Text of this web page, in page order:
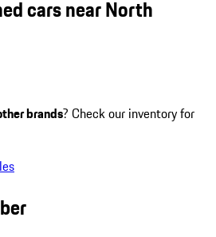
cars near North
brands? Check our inventory for